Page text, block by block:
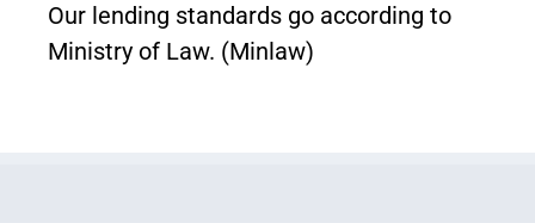
Our lending standards go according to
Ministry of Law. (Minlaw)